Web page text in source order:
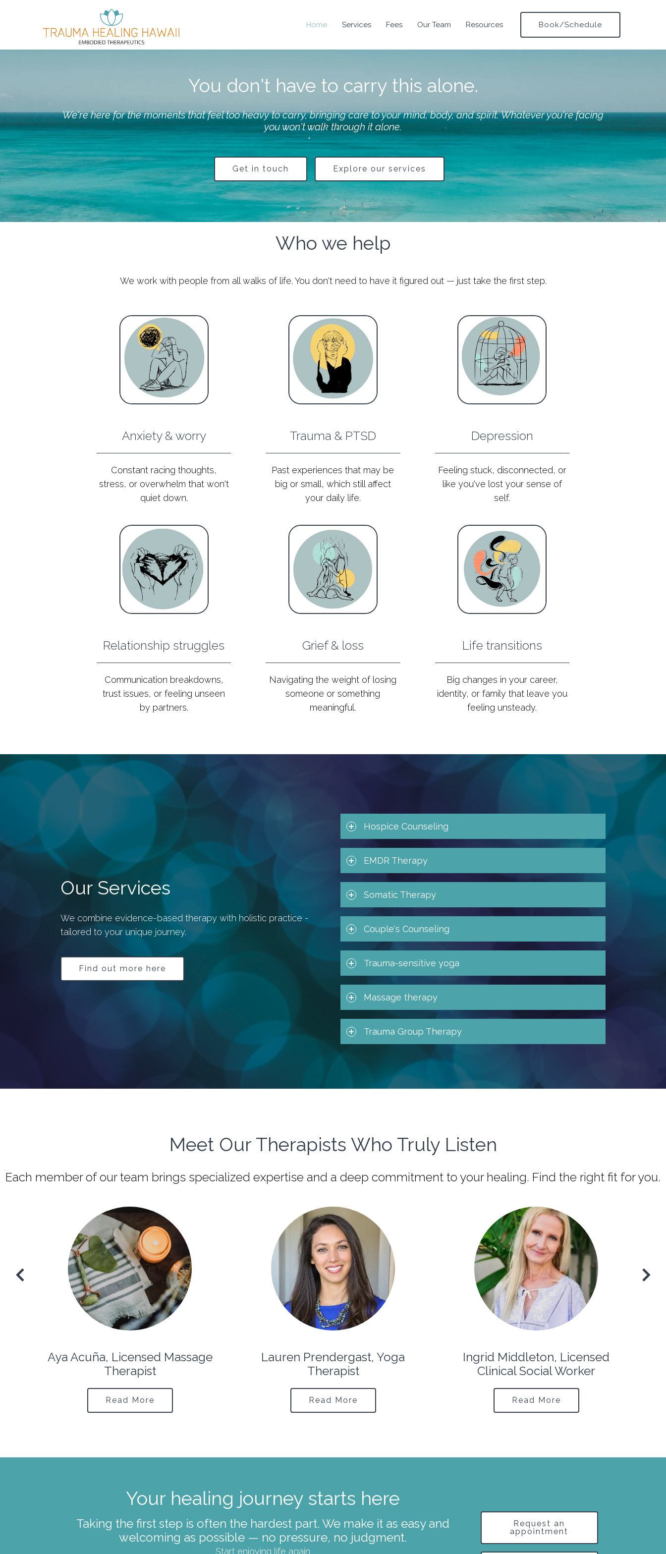
Home Services Fees Our Team Resources Book/Schedule
You don't have to carry this alone.
We're here for the moments that feel too heavy to carry, bringing care to your mind, body, and spirit. Whatever you're facing
you won't walk through it alone.
Get in touch Explore our services
Who we help
We work with people from all walks of life. You don't need to have it figured out — just take the first step.
Anxiety & worry
Constant racing thoughts,
stress, or overwhelm that won't
quiet down.
Trauma & PTSD
Past experiences that may be
big or small, which still affect
your daily life.
Depression
Feeling stuck, disconnected, or
like you've lost your sense of
self.
Relationship struggles
Communication breakdowns,
trust issues, or feeling unseen
by partners.
Grief & loss
Navigating the weight of losing
someone or something
meaningful.
Life transitions
Big changes in your career,
identity, or family that leave you
feeling unsteady.
Hospice Counseling
EMDR Therapy
Somatic Therapy
Couple's Counseling
Trauma-sensitive yoga
Massage therapy
Trauma Group Therapy
Our Services
We combine evidence-based therapy with holistic practice -
tailored to your unique journey.
Find out more here
Meet Our Therapists Who Truly Listen
Each member of our team brings specialized expertise and a deep commitment to your healing. Find the right fit for you.
Lauren Prendergast, Yoga
Therapist
Read More
Ingrid Middleton, Licensed
Clinical Social Worker
Read More
Erik Acuña, Licensed Clinical
Social Worker
Read More
Your healing journey starts here
Taking the first step is often the hardest part. We make it as easy and
welcoming as possible — no pressure, no judgment.
Start enjoying life again
Request an
appointment